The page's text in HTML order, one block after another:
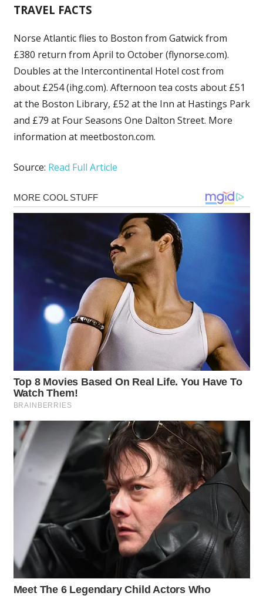
TRAVEL FACTS
Norse Atlantic flies to Boston from Gatwick from
£380 return from April to October (flynorse.com).
Doubles at the Intercontinental Hotel cost from
about £254 (ihg.com). Afternoon tea costs about £51
at the Boston Library, £52 at the Inn at Hastings Park
and £79 at Four Seasons One Dalton Street. More
information at meetboston.com.
Source: Read Full Article